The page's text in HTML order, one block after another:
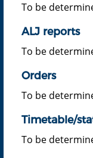
To be
ALJ reports
To be
Orders
To be
Timetable/
To be